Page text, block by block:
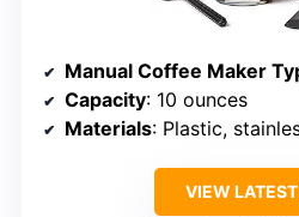
Manual Coffee Maker
Capacity: 10 ounces
Materials: Plastic,
VIEW